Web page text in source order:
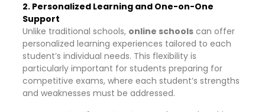
2. Personalized Learning and One-on-One
Support
Unlike traditional schools, online schools can offer
personalized learning experiences tailored to each
student’s individual needs. This flexibility is
particularly important for students preparing for
competitive exams, where each student’s strengths
and weaknesses must be addressed.